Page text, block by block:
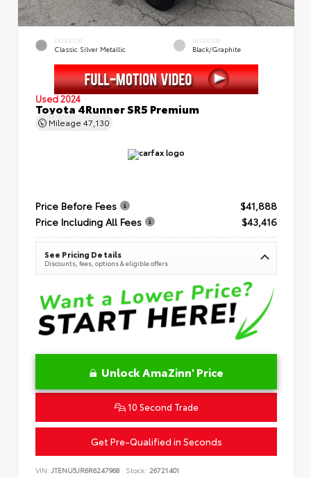
EXTERIOR
Classic Silver Metallic
INTERIOR
Black/Graphite
Used 2024
Toyota 4Runner SR5 Premium
Mileage 47,130
Price Before Fees
$41,888
Price Including All Fees
$43,416
See Pricing Details
Discounts, fees, options & eligible offers
Unlock AmaZinn' Price
10 Second Trade
Get Pre-Qualified in Seconds
VIN: JTENU5JR6R6247968 Stock: 26721401